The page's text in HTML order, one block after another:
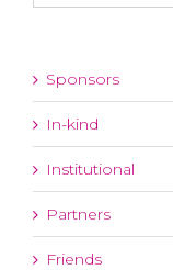
Sponsors
In-kind
Institutional
Partners
Friends